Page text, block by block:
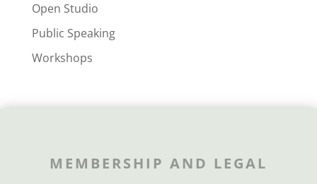
Open Studio
Public Speaking
Workshops
MEMBERSHIP AND LEGAL